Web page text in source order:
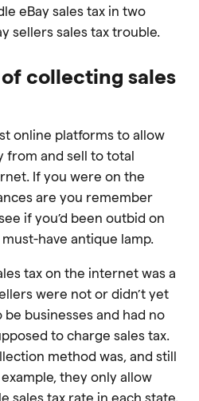
eBay sales tax in two
sellers sales tax trouble.
collecting sales
online platforms to allow
from and sell to total
If you were on the
are you remember
if you’d been outbid on
have antique lamp.
tax on the internet was a
were not or didn’t yet
businesses and had no
to charge sales tax.
method was, and still
they only allow
sales tax rate in each state.